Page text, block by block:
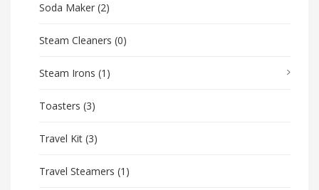
Soda Maker (2)
Steam Cleaners (0)
Steam Irons (1)
Toasters (3)
Travel Kit (3)
Travel Steamers (1)